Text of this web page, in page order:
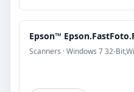
Epson™
Scanners · Windows 7 32-